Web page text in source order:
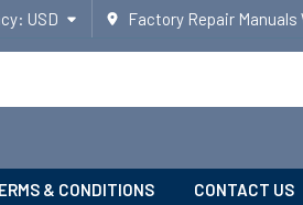
USD Factory Repair Manuals
& CONDITIONS CONTACT US